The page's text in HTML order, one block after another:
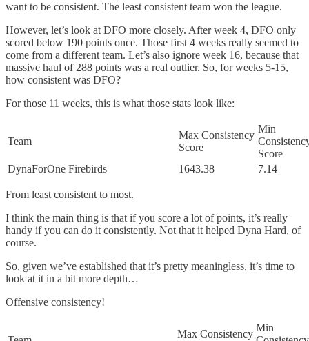
want to be consistent. The least consistent team won the league.
However, let’s look at DFO more closely. After week 4, DFO only
scored below 190 points once. Those first 4 weeks really seemed to
come from a different team. Let’s also ignore week 16, because that
massive haul of 288 points was a real outlier. So, for weeks 5-15,
how consistent was DFO?
For those 11 weeks, this is what those stats look like:
Team
Max Consistency
Score
Min
Score
DynaForOne Firebirds
1643.38 7.14
From least consistent to most.
I think the main thing is that if you score a lot of points, it’s really
handy if you can do it consistently. Not that it helped Dyna Hard, of
course.
So, given we’ve established that it’s pretty meaningless, it’s time to
look at it in a bit more depth…
Offensive consistency!
Max Consistency
Min